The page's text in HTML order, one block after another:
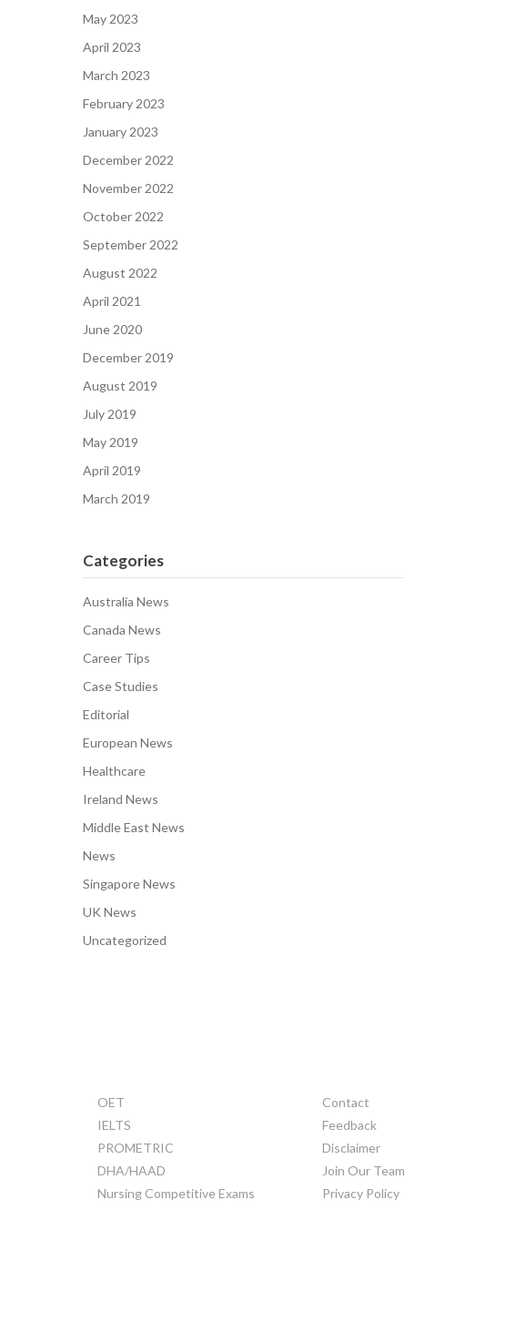
May 2023
April 2023
March 2023
February 2023
January 2023
December 2022
November 2022
October 2022
September 2022
August 2022
April 2021
June 2020
December 2019
August 2019
July 2019
May 2019
April 2019
March 2019
Categories
Australia News
Canada News
Career Tips
Case Studies
Editorial
European News
Healthcare
Ireland News
Middle East News
News
Singapore News
UK News
Uncategorized
OET
IELTS
PROMETRIC
DHA/HAAD
Nursing Competitive Exams
Contact
Feedback
Disclaimer
Join Our Team
Privacy Policy